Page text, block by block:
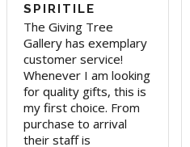
SPIRITILE
The Giving Tree
Gallery has exemplary
customer service!
Whenever I am looking
for quality gifts, this is
my first choice. From
purchase to arrival
their staff is